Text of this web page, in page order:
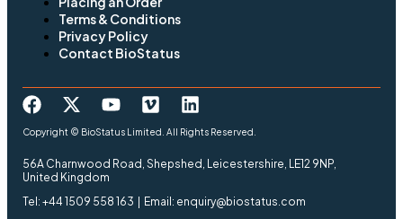
Terms & Conditions
Privacy Policy
Contact BioStatus
Copyright © BioStatus Limited. All Rights Reserved.
56A Charnwood Road, Shepshed, Leicestershire, LE12 9NP,
United Kingdom
Tel: +44 1509 558 163 | Email: enquiry@biostatus.com